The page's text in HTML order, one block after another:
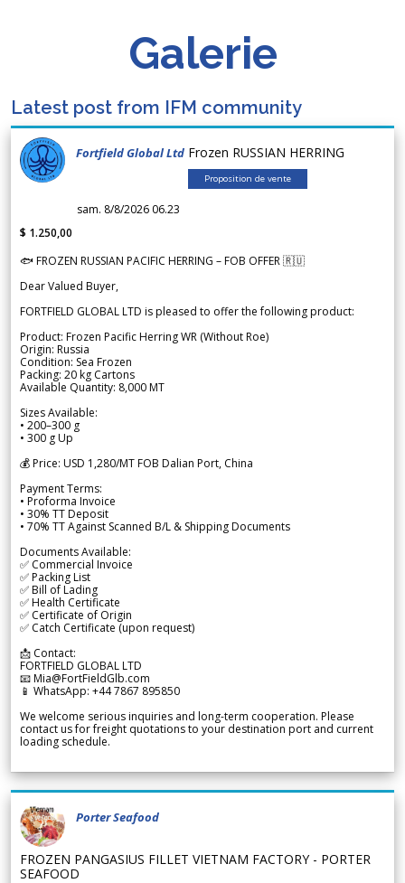
Galerie
Latest post from IFM community
Fortfield Global Ltd Frozen RUSSIAN HERRING
Proposition de vente
sam. 8/8/2026 06.23
$ 1.250,00
🐟 FROZEN RUSSIAN PACIFIC HERRING – FOB OFFER 🇷🇺
Dear Valued Buyer,
FORTFIELD GLOBAL LTD is pleased to offer the following product:
Product: Frozen Pacific Herring WR (Without Roe)
Origin: Russia
Condition: Sea Frozen
Packing: 20 kg Cartons
Available Quantity: 8,000 MT
Sizes Available:
• 200–300 g
• 300 g Up
💰 Price: USD 1,280/MT FOB Dalian Port, China
Payment Terms:
• Proforma Invoice
• 30% TT Deposit
• 70% TT Against Scanned B/L & Shipping Documents
Documents Available:
✅ Commercial Invoice
✅ Packing List
✅ Bill of Lading
✅ Health Certificate
✅ Certificate of Origin
✅ Catch Certificate (upon request)
📩 Contact:
FORTFIELD GLOBAL LTD
📧 Mia@FortFieldGlb.com
📱 WhatsApp: +44 7867 895850
We welcome serious inquiries and long-term cooperation. Please
contact us for freight quotations to your destination port and current
loading schedule.
Porter Seafood
FROZEN PANGASIUS FILLET VIETNAM FACTORY - PORTER
SEAFOOD